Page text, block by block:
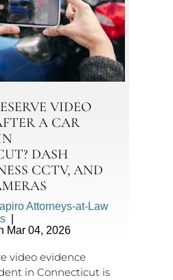
VIDEO
A CAR
DASH
CCTV, AND
Attorneys-at-Law
Mar 04, 2026
video evidence
in Connecticut is